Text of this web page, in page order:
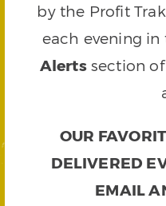
by the Profit
each evening in
Alertssection of
OUR
DELIVERED
EMAIL